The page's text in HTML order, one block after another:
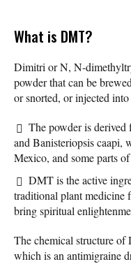
What is DMT?
Dimitri or N, N-
powder that can be
or snorted, or injected
The powder is derived
and Banisteriopsis caapi,
Mexico, and some parts
DMT is the active
traditional plant medicine
bring spiritual
The chemical structure
which is an antimigraine